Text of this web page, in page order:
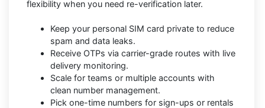
flexibility when you need re-verification later.
Keep your personal SIM card private to reduce
spam and data leaks.
Receive OTPs via carrier-grade routes with live
delivery monitoring.
Scale for teams or multiple accounts with
clean number management.
Pick one-time numbers for sign-ups or rentals